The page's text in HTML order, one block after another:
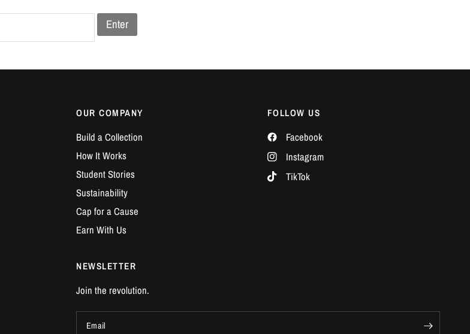
Enter
OUR COMPANY
Build a Collection
How It Works
Student Stories
Sustainability
Cap for a Cause
Earn With Us
FOLLOW US
Facebook
Instagram
TikTok
NEWSLETTER
Join the revolution.
Email